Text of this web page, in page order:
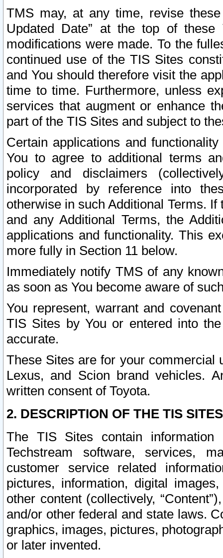
TMS may, at any time, revise
Updated Date” at the top of
modifications were made. To the
continued use of the TIS Sites
and You should therefore visit the
time to time. Furthermore, unless
services that augment or enhance
part of the TIS Sites and subject to
Certain applications and
You to agree to additional terms
policy and disclaimers
incorporated by reference into
otherwise in such Additional Terms.
and any Additional Terms, the
applications and functionality. This
more fully in Section 11 below.
Immediately notify TMS of any
as soon as You become aware of
You represent, warrant and
TIS Sites by You or entered into
accurate.
These Sites are for your commercial
Lexus, and Scion brand vehicles.
written consent of Toyota.
2. DESCRIPTION OF THE TIS
The TIS Sites contain
Techstream software, services,
customer service related
pictures, information, digital
other content (collectively,
and/or other federal and state laws.
graphics, images, pictures,
or later invented.